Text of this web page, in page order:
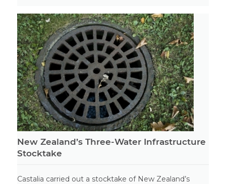
New Zealand’s Three-Water Infrastructure
Stocktake
Castalia carried out a stocktake of New Zealand’s